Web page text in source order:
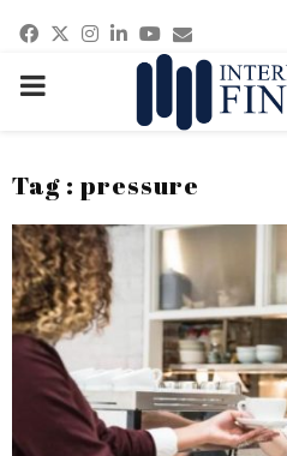
Facebook
Twitter
Instagram
Linkedin
Youtube
Email
PRIMARY
Tag : pressure